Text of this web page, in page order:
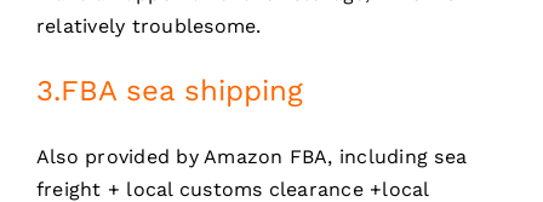
relatively troublesome.
3.FBA sea shipping
Also provided by Amazon FBA, including sea
freight + local customs clearance +local